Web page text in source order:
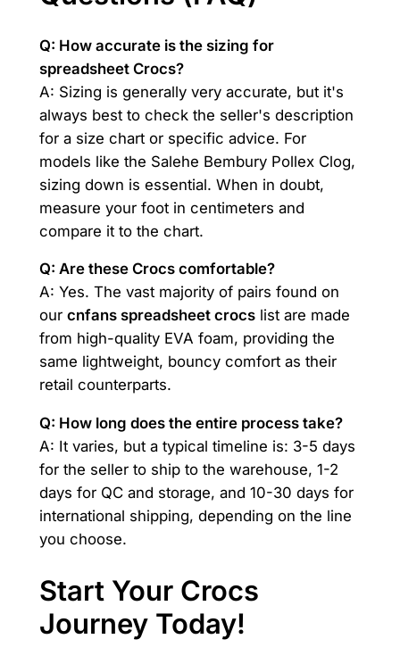
Q: How accurate is the sizing for
spreadsheet Crocs?
A: Sizing is generally very accurate, but it's
always best to check the seller's description
for a size chart or specific advice. For
models like the Salehe Bembury Pollex Clog,
sizing down is essential. When in doubt,
measure your foot in centimeters and
compare it to the chart.
Q: Are these Crocs comfortable?
A: Yes. The vast majority of pairs found on
our cnfans spreadsheet crocslist are made
from high-quality EVA foam, providing the
same lightweight, bouncy comfort as their
retail counterparts.
Q: How long does the entire process take?
A: It varies, but a typical timeline is: 3-5 days
for the seller to ship to the warehouse, 1-2
days for QC and storage, and 10-30 days for
international shipping, depending on the line
you choose.
Start Your Crocs
Journey Today!